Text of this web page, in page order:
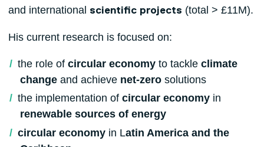
and international scientific projects (total > £11M).
His current research is focused on:
the role of circular economyto tackle climate
changeand achieve net-zerosolutions
the implementation ofcircular economyin
renewable sources of energy
circular economyin Latin America and the